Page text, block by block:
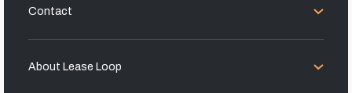
Contact
About Lease Loop